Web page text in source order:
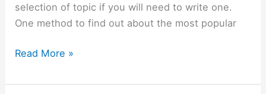
selection of topic if you will need to write one.
One method to find out about the most popular
Tips
Finding
Read More »